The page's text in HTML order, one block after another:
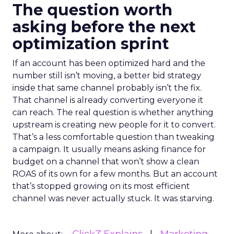
The question worth
asking before the next
optimization sprint
If an account has been optimized hard and the
number still isn’t moving, a better bid strategy
inside that same channel probably isn’t the fix.
That channel is already converting everyone it
can reach. The real question is whether anything
upstream is creating new people for it to convert.
That’s a less comfortable question than tweaking
a campaign. It usually means asking finance for
budget on a channel that won’t show a clean
ROAS of its own for a few months. But an account
that’s stopped growing on its most efficient
channel was never actually stuck. It was starving.